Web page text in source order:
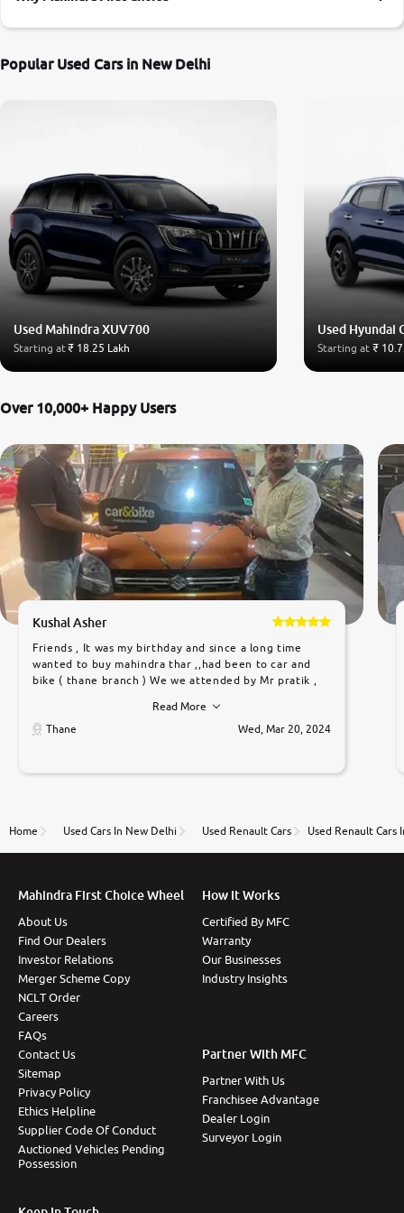
More
Popular Used Cars in New Delhi
Used Mahindra XUV700
Starting at₹ 18.25 Lakh
Used Hyundai
Starting at ₹
Over 10,000+ Happy Users
Kushal Asher
Friends , It was my birthday and since a long time
wanted to buy mahindra thar ,,had been to car and
bike ( thane branch ) We we attended by Mr pratik ,
car was very very good ,they explained us that they
only sell cars inspected by them so we were relaxed.
to government rules and finally I am writing this
thane branch. And specially with mr pratik
Read More
Thane
Wed, Mar 20, 2024
Home Used Cars In New Delhi Used Renault Cars Used Renault Cars
Mahindra First Choice Wheel
About Us
Find Our Dealers
Investor Relations
Merger Scheme Copy
NCLT Order
Careers
FAQs
Contact Us
Sitemap
Privacy Policy
Ethics Helpline
Supplier Code Of Conduct
Auctioned Vehicles Pending
Possession
How It Works
Certified By MFC
Warranty
Our Businesses
Industry Insights
Partner With MFC
Partner With Us
Franchisee Advantage
Dealer Login
Surveyor Login